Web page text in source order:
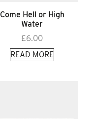
Come Hell or High
Water
£6.00
READ MORE